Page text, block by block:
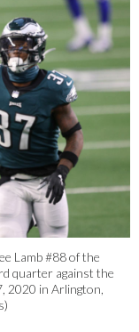
Lamb #88 of the
quarter against the
2020 in Arlington,